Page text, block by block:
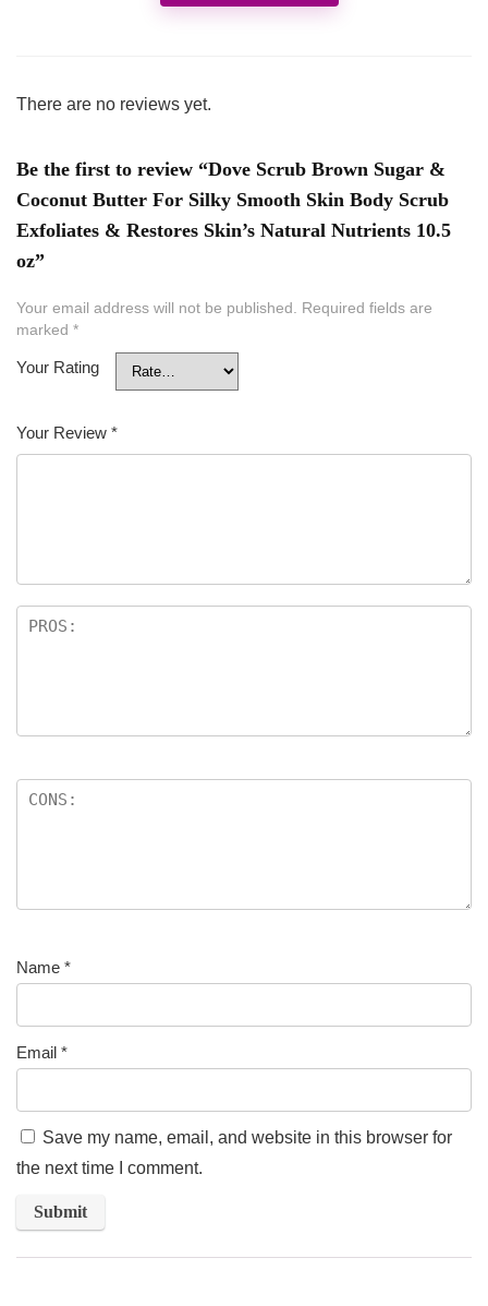
There are no reviews yet.
Be the first to review “Dove Scrub Brown Sugar &
Coconut Butter For Silky Smooth Skin Body Scrub
Exfoliates & Restores Skin’s Natural Nutrients 10.5
oz”
Your email address will not be published. Required fields are
marked *
Your Rating
Your Review *
Name *
Email *
Save my name, email, and website in this browser for
the next time I comment.